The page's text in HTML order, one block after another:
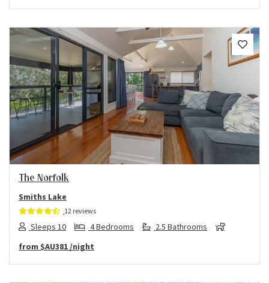
Previous Next
The Norfolk
Smiths Lake
12 reviews
Sleeps 10 4 Bedrooms
2.5 Bathrooms
from $AU381 /night